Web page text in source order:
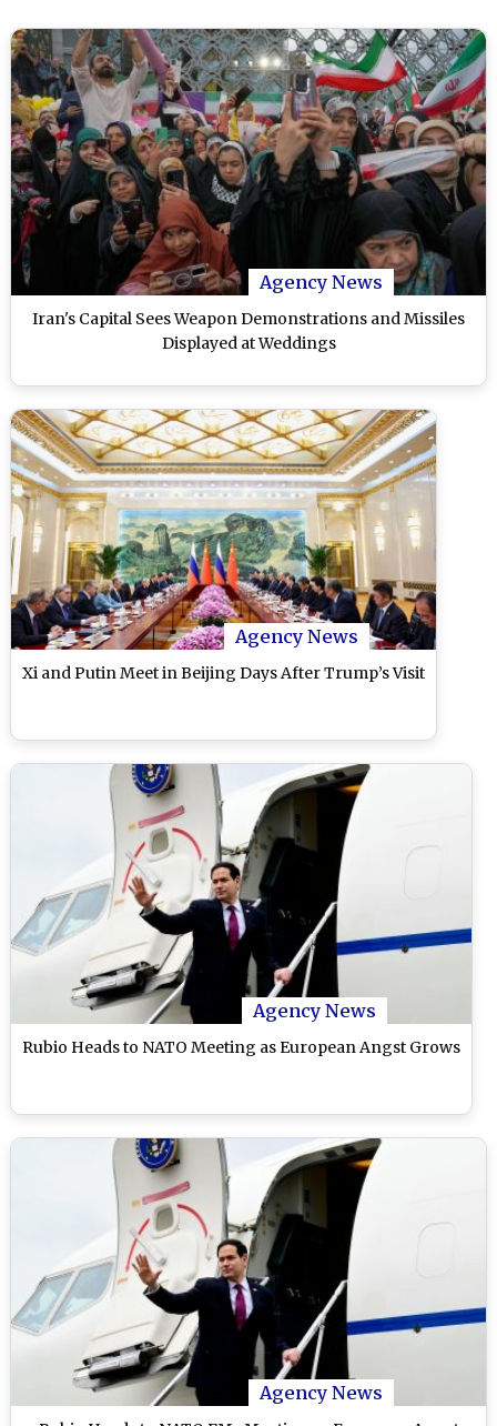
Agency News
Iran's Capital Sees Weapon Demonstrations and Missiles
Displayed at Weddings
Agency News
Xi and Putin Meet in Beijing Days After Trump’s Visit
Agency News
Rubio Heads to NATO Meeting as European Angst Grows
Agency News